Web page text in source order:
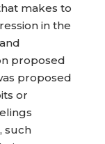
makes to
in the
proposed
proposed
or
such